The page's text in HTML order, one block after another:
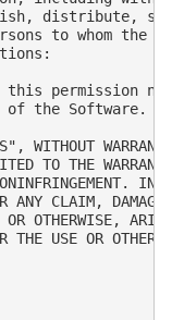
distribute,
to whom the
this permission
the Software.
WITHOUT
TO THE
IN
ANY CLAIM,
OTHERWISE,
THE USE OR OTHER